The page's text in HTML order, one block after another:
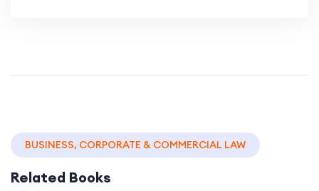
BUSINESS, CORPORATE & COMMERCIAL LAW
Related Books